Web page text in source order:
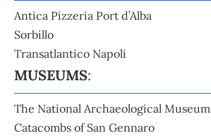
Antica Pizzeria Port d’Alba
Sorbillo
Transatlantico Napoli
MUSEUMS:
The National Archaeological Museum
Catacombs of San Gennaro